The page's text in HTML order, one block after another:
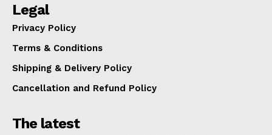
Legal
Privacy Policy
Terms & Conditions
Shipping & Delivery Policy
Cancellation and Refund Policy
The latest